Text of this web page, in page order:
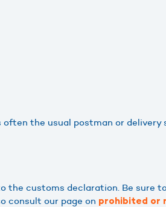
the usual postman or delivery
the customs declaration. Be sure
consult our page on prohibited or